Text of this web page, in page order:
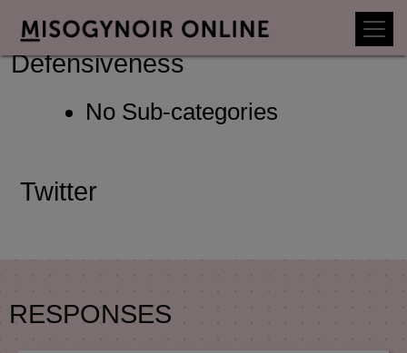
Sub-Categories Of
Defensiveness
No Sub-categories
Twitter
RESPONSES